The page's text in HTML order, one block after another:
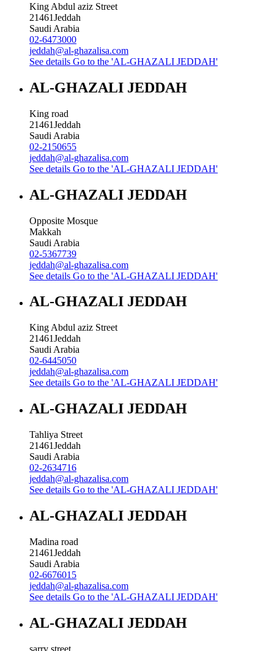
King Abdul aziz Street
21461Jeddah
Saudi Arabia
02-6473000
jeddah@al-ghazalisa.com
See details Go to the 'AL-GHAZALI JEDDAH'
AL-GHAZALI JEDDAH
King road
21461Jeddah
Saudi Arabia
02-2150655
jeddah@al-ghazalisa.com
See details Go to the 'AL-GHAZALI JEDDAH'
AL-GHAZALI JEDDAH
Opposite Mosque
Makkah
Saudi Arabia
02-5367739
jeddah@al-ghazalisa.com
See details Go to the 'AL-GHAZALI JEDDAH'
AL-GHAZALI JEDDAH
King Abdul aziz Street
21461Jeddah
Saudi Arabia
02-6445050
jeddah@al-ghazalisa.com
See details Go to the 'AL-GHAZALI JEDDAH'
AL-GHAZALI JEDDAH
Tahliya Street
21461Jeddah
Saudi Arabia
02-2634716
jeddah@al-ghazalisa.com
See details Go to the 'AL-GHAZALI JEDDAH'
AL-GHAZALI JEDDAH
Madina road
21461Jeddah
Saudi Arabia
02-6676015
jeddah@al-ghazalisa.com
See details Go to the 'AL-GHAZALI JEDDAH'
AL-GHAZALI JEDDAH
sarry street